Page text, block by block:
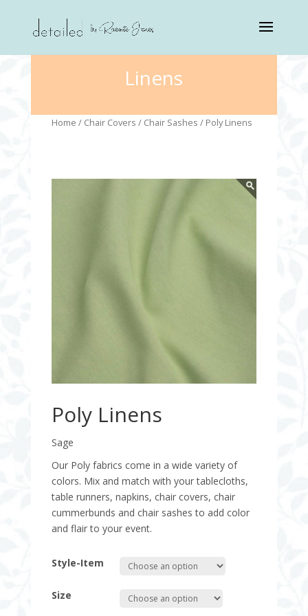
Linens
Home / Chair Covers / Chair Sashes / Poly Linens
Poly Linens
Sage
Our Poly fabrics come in a wide variety of
colors. Mix and match with your tablecloths,
table runners, napkins, chair covers, chair
cummerbunds and chair sashes to add color
and flair to your event.
Style-Item
Size